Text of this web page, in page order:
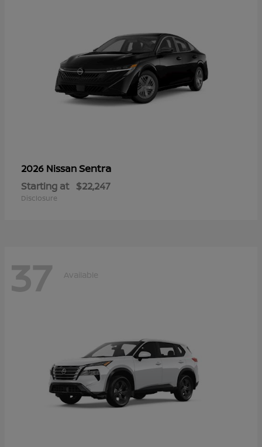
2026 NissanSentra
Starting at $22,247
Disclosure
37 Available